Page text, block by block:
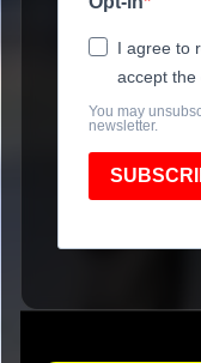
I agree to
accept the
You may
newsletter.